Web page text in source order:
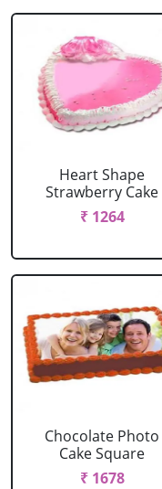
Heart Shape
Strawberry Cake
₹ 1264
Chocolate Photo
Cake Square
₹ 1678